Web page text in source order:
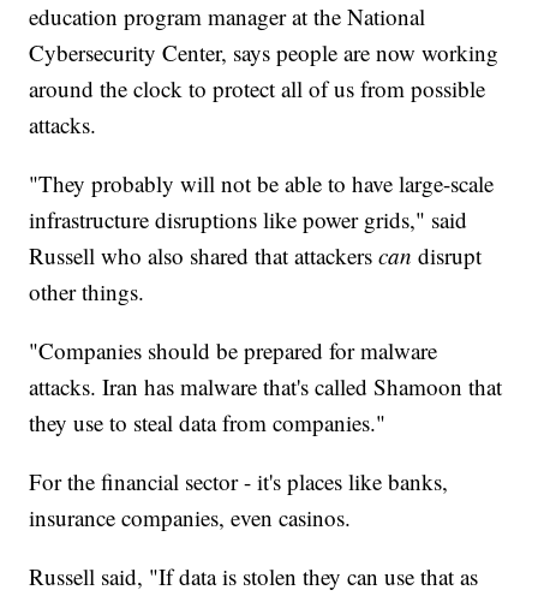
education program manager at the National
Cybersecurity Center, says people are now working
around the clock to protect all of us from possible
attacks.
"They probably will not be able to have large-scale
infrastructure disruptions like power grids," said
Russell who also shared that attackerscan disrupt
other things.
"Companies should be prepared for malware
attacks. Iran has malware that's called Shamoon that
they use to steal data from companies."
For the financial sector - it's places like banks,
insurance companies, even casinos.
Russell said, "If data is stolen they can use that as